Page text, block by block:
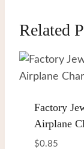
Related
Factory
Airplane
$0.85